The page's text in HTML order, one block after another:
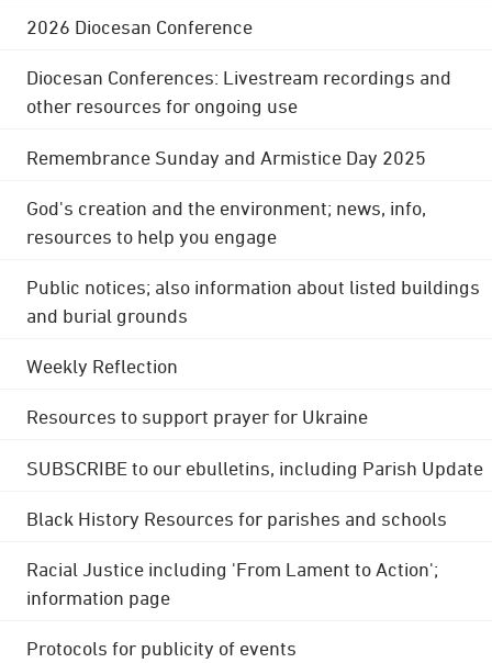
2026 Diocesan Conference
Diocesan Conferences: Livestream recordings and
other resources for ongoing use
Remembrance Sunday and Armistice Day 2025
God's creation and the environment; news, info,
resources to help you engage
Public notices; also information about listed buildings
and burial grounds
Weekly Reflection
Resources to support prayer for Ukraine
SUBSCRIBE to our ebulletins, including Parish Update
Black History Resources for parishes and schools
Racial Justice including 'From Lament to Action';
information page
Protocols for publicity of events